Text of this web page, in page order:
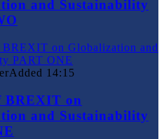
and Sustainability
Added 14:15
BREXIT on
and Sustainability